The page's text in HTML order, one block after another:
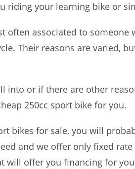
riding your learning bike or
often associated to
Their reasons are varied,
into or if there are other
250cc sport bike for you.
bikes for sale, you will
and we offer only fixed
will offer you financing for